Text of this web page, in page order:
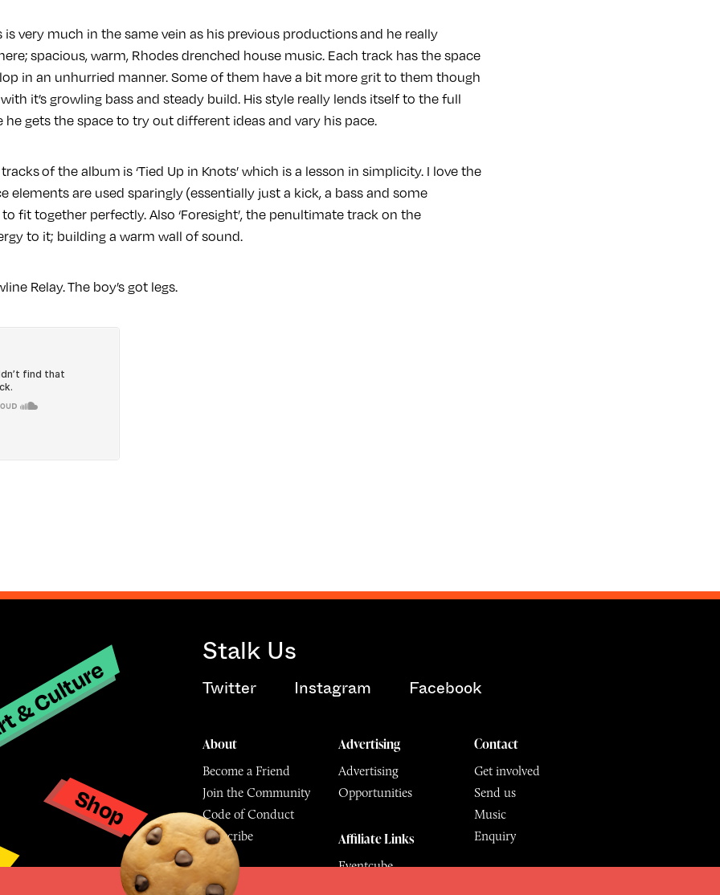
very much in the same vein as his previous productions and he really
spacious, warm, Rhodes drenched house music. Each track has the space
in an unhurried manner. Some of them have a bit more grit to them though
with it’s growling bass and steady build. His style really lends itself to the full
gets the space to try out different ideas and vary his pace.
of the album is ‘Tied Up in Knots’ which is a lesson in simplicity. I love the
elements are used sparingly (essentially just a kick, a bass and some
fit together perfectly. Also ‘Foresight’, the penultimate track on the
to it; building a warm wall of sound.
Relay. The boy’s got legs.
Culture
Shop
Stalk Us
Twitter Instagram Facebook
Contact
Get involved
Send us
Music
Enquiry
About
Become a Friend
Join the Community
Code of Conduct
Subscribe
Advertising
Advertising
Opportunities
Affiliate Links
Eventcube